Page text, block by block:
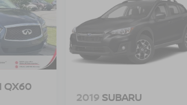
QX60
2019 SUBARU